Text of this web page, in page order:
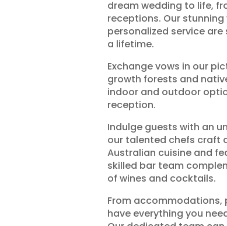
dream wedding to life,
receptions. Our
personalized service
a lifetime.
Exchange vows in our
growth forests and
indoor and outdoor
reception.
Indulge guests with an
our talented chefs craft
Australian cuisine and
skilled bar team
of wines and cocktails.
From accommodations,
have everything you